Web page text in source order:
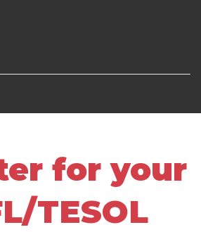
for your
TESOL